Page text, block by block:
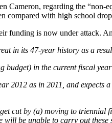
Cameron, regarding the
with high school
funding is now under attack.
in its 47-year history as a
in the current fiscal
2012 as in 2011, and
cut by (a) moving to
be unable to carry out